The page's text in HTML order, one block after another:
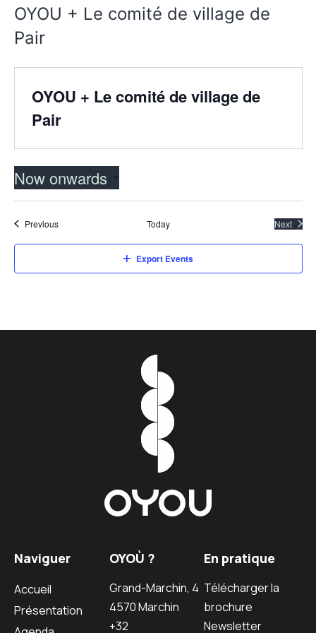
OYOU + Le comité de village de
Pair
OYOU + Le comité de village de
Pair
Now onwards
Select
date.
PreviousEvents Today
Next
Export Events
Naviguer
Accueil
Présentation
OYOÙ ?
Grand-Marchin, 4
4570 Marchin
+32
En pratique
Télécharger la
brochure
Newsletter